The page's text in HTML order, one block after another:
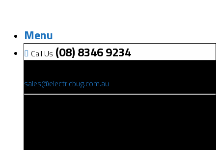
Menu
Call Us (08) 8346 9234
sales@electricbug.com.au